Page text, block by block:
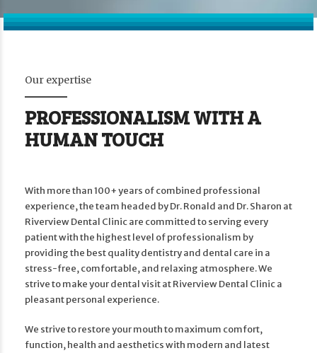
Our expertise
PROFESSIONALISM WITH A
HUMAN TOUCH
With more than 100+ years of combined professional
experience, the team headed by Dr. Ronald and Dr. Sharon at
Riverview Dental Clinic are committed to serving every
patient with the highest level of professionalism by
providing the best quality dentistry and dental care in a
stress-free, comfortable, and relaxing atmosphere. We
strive to make your dental visit at Riverview Dental Clinic a
pleasant personal experience.
We strive to restore your mouth to maximum comfort,
function, health and aesthetics with modern and latest